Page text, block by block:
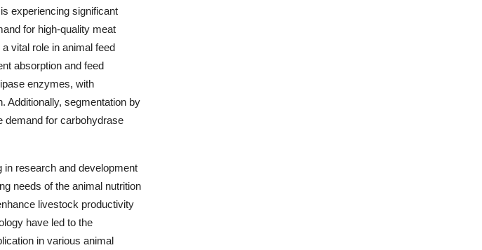
experiencing significant
for high-quality meat
vital role in animal feed
absorption and feed
enzymes, with
Additionally, segmentation by
demand for carbohydrase
research and development
needs of the animal nutrition
livestock productivity
have led to the
in various animal